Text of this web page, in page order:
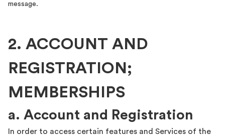
message.
2. ACCOUNT AND
REGISTRATION;
MEMBERSHIPS
a. Account and Registration
In order to access certain features and Services of the